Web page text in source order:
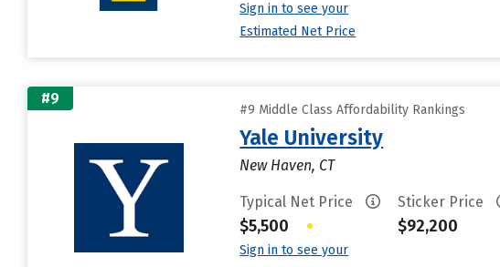
Sign in to see your
Estimated Net Price
#9
#9 Middle Class Affordability Rankings
Yale University
New Haven, CT
Typical Net Price
$5,500 •
Sign in to see your
Sticker Price
$92,200